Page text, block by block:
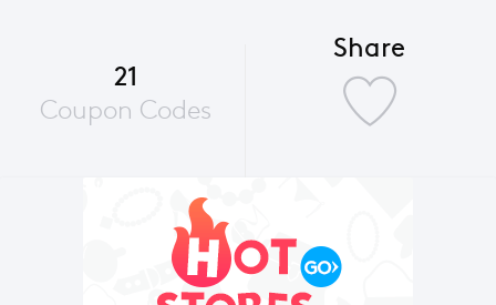
21
Coupon Codes
Share